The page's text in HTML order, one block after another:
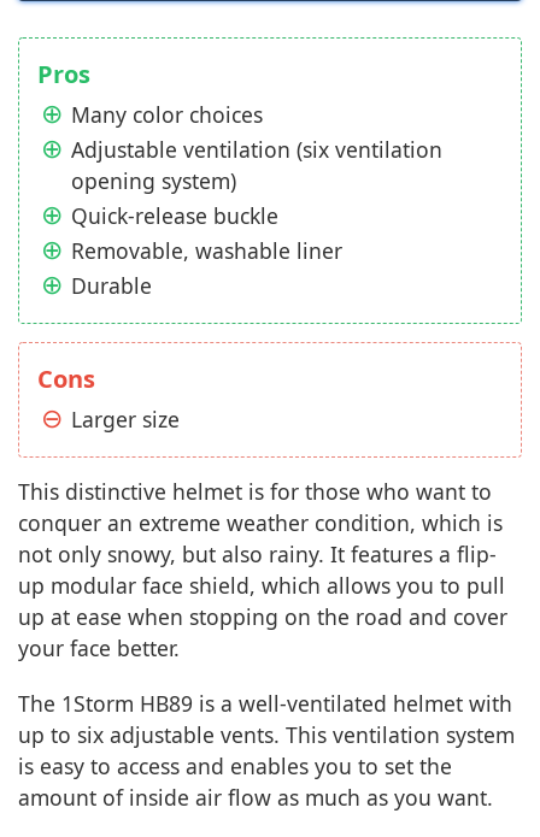
Pros
Many color choices
Adjustable ventilation (six ventilation
opening system)
Quick-release buckle
Removable, washable liner
Durable
Cons
Larger size
This distinctive helmet is for those who want to
conquer an extreme weather condition, which is
not only snowy, but also rainy. It features a flip-
up modular face shield, which allows you to pull
up at ease when stopping on the road and cover
your face better.
The 1Storm HB89 is a well-ventilated helmet with
up to six adjustable vents. This ventilation system
is easy to access and enables you to set the
amount of inside air flow as much as you want.